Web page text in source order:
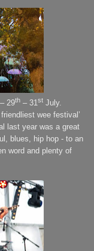
– 29th – 31st July.
wee festival’
last year was a great
blues, hip hop - to an
word and plenty of